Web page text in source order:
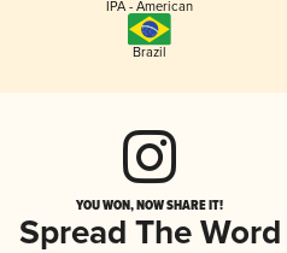
IPA - American
Brazil
YOU WON, NOW SHARE IT!
Spread The Word